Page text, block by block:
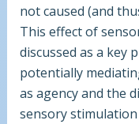
not caused (and
This effect of
discussed as a key
potentially
as agency and the
sensory